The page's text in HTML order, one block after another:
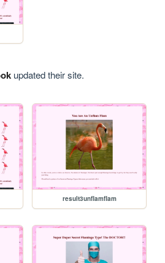
updated their site.
result3unflamflam